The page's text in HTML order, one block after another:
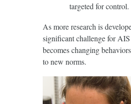
targeted for control.
As more research is
significant challenge for
becomes changing
to new norms.